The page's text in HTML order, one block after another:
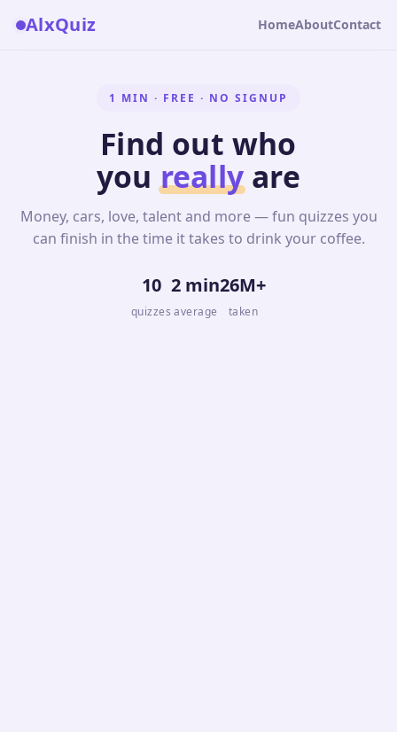
AlxQuiz HomeAboutContact
1 MIN · FREE · NO SIGNUP
Find out who
youreallyare
Money, cars, love, talent and more — fun quizzes you
can finish in the time it takes to drink your coffee.
10
quizzes
2 min
average
26M+
taken